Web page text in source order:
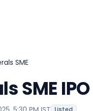
SME
SME
Listed